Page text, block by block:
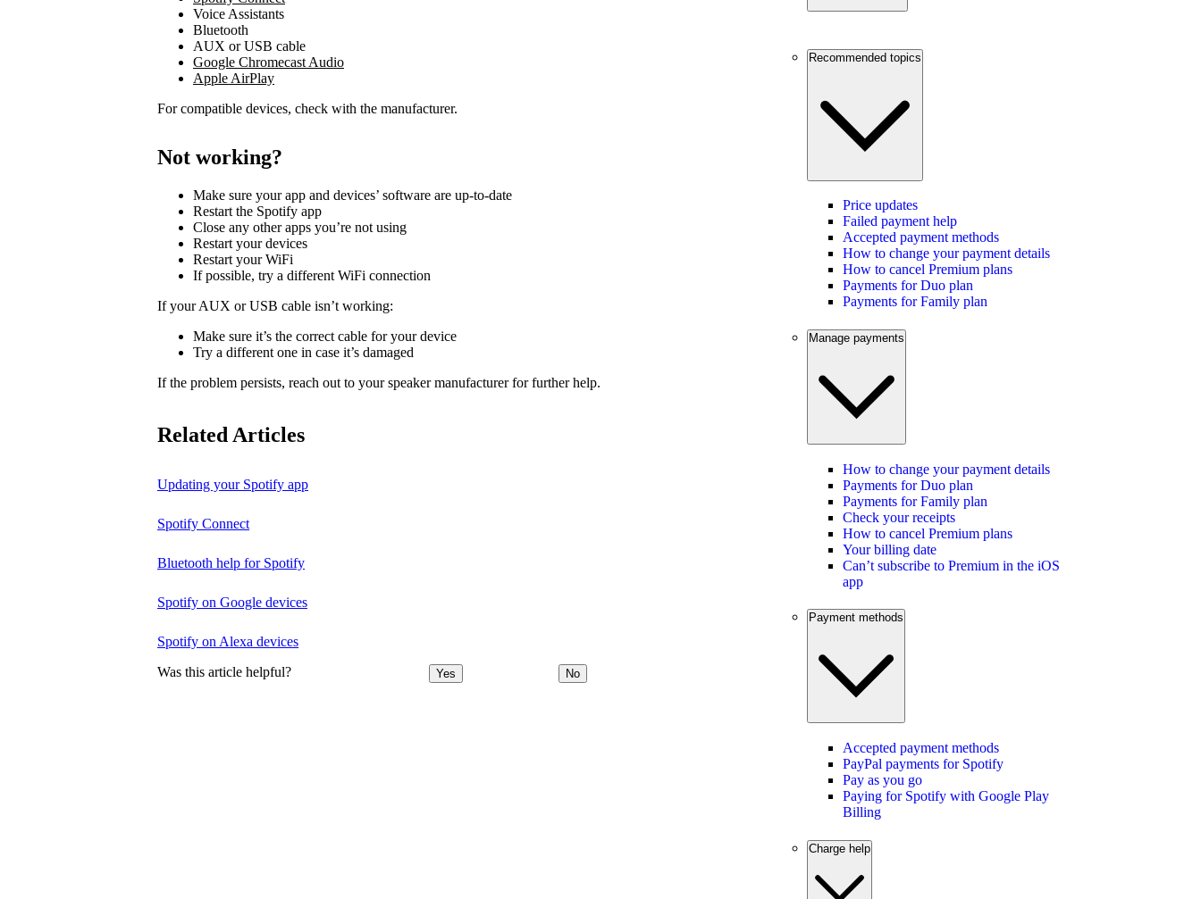
Voice Assistants
Bluetooth
AUX or USB cable
Google Chromecast Audio
Apple AirPlay
For compatible devices, check with the manufacturer.
Not working?
Make sure your app and devices’ software are up-to-date
Restart the Spotify app
Close any other apps you’re not using
Restart your devices
Restart your WiFi
If possible, try a different WiFi connection
If your AUX or USB cable isn’t working:
Make sure it’s the correct cable for your device
Try a different one in case it’s damaged
If the problem persists, reach out to your speaker manufacturer for further help.
Related Articles
Updating your Spotify app
Spotify Connect
Bluetooth help for Spotify
Spotify on Google devices
Spotify on Alexa devices
Was this article helpful? Yes No
Recommended topics
Price updates
Failed payment help
Accepted payment methods
How to change your payment details
How to cancel Premium plans
Payments for Duo plan
Payments for Family plan
Manage payments
How to change your payment details
Payments for Duo plan
Payments for Family plan
Check your receipts
How to cancel Premium plans
Your billing date
Can’t subscribe to Premium in the iOS
app
Payment methods
Accepted payment methods
PayPal payments for Spotify
Pay as you go
Paying for Spotify with Google Play
Billing
Charge help